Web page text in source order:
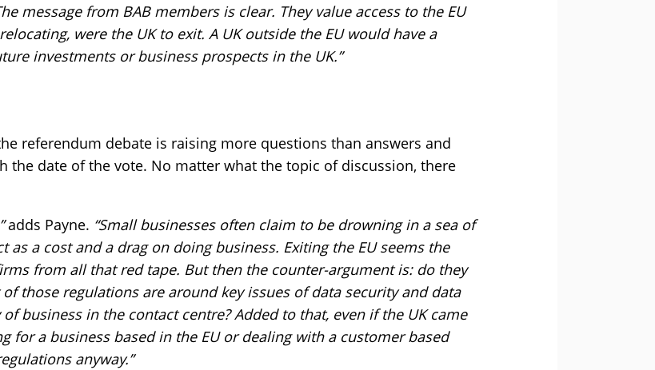
message from BAB members is clear. They value access to the EU
were the UK to exit. A UK outside the EU would have a
investments or business prospects in the UK.”
referendum debate is raising more questions than answers and
the date of the vote. No matter what the topic of discussion, there
adds Payne. “Small businesses often claim to be drowning in a sea of
a cost and a drag on doing business. Exiting the EU seems the
from all that red tape. But then the counter-argument is: do they
those regulations are around key issues of data security and data
business in the contact centre? Added to that, even if the UK came
for a business based in the EU or dealing with a customer based
anyway.”